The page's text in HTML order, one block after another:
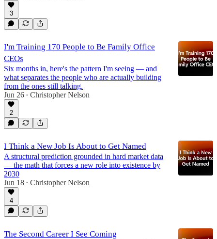
3
I'm Training 170 People to Be Family Office
CEOs
Six months in, here's the pattern I'm seeing — and
what separates the people who are actually building
from the ones still talking.
Jun 26 • Christopher Nelson
2
I Think a New Job Is About to Get Named
A structural prediction grounded in hard market data
— the math that forces a new role into existence by
2030
Jun 18 • Christopher Nelson
4
The Second Career I See Coming